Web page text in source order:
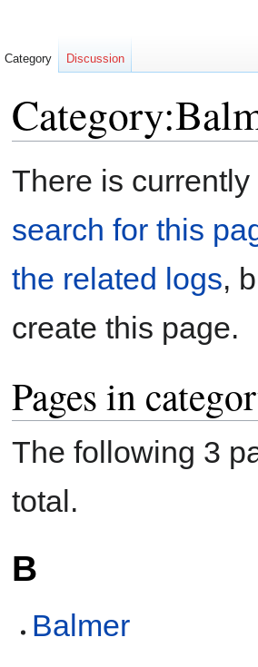
Jump
Jump
There is
search for this
the related logs,
create this page.
Pages in
The following 3
total.
B
Balmer
Category Discussion